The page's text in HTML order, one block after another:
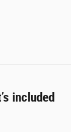
included